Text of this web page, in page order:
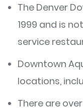
The Denver
1999 and is
service
Downtown
locations,
There are